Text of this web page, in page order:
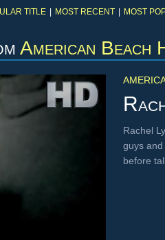
TITLE MOST RECENT MOST
American Beach
Rachel
guys
before